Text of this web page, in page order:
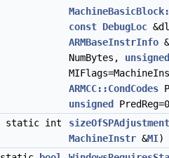
const DebugLoc
ARMBaseInstrInfo &
NumBytes, unsigned
ARMCC::CondCodes
unsigned
static int
sizeOfSPAdjustment
MachineInstr &MI)